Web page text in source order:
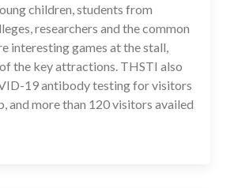
children, students from
researchers and the common
interesting games at the stall,
the key attractions. THSTI also
19 antibody testing for visitors
and more than 120 visitors availed